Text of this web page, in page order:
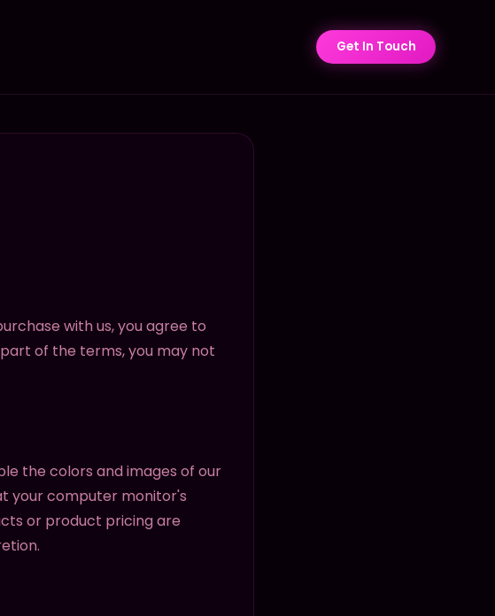
Get In Touch
with us, you agree to
of the terms, you may not
the colors and images of our
your computer monitor's
or product pricing are